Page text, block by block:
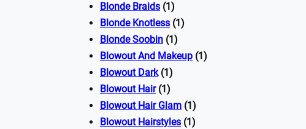
Blonde Braids (1)
Blonde Knotless (1)
Blonde Soobin (1)
Blowout And Makeup (1)
Blowout Dark(1)
Blowout Hair(1)
Blowout Hair Glam (1)
Blowout Hairstyles (1)